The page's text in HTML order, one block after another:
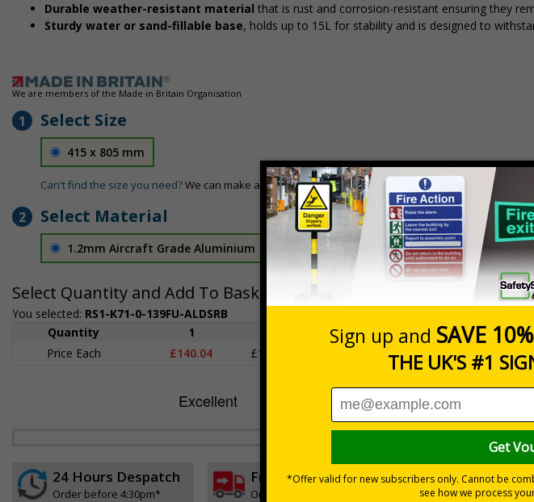
Durable weather-resistant material that is rust and corrosion-resistant ensuring they
Sturdy water or sand-fillable base, holds up to 15L for stability and is designed to
We are members of the Made in Britain Organisation
1 Select Size
415 x 805 mm
Can't find the size you need?We can make any size required - simply contact us to discuss your
2 Select Material
1.2mm Aircraft Grade Aluminium £126.04
Select Quantity and Add To Basket
You selected: RS1-K71-0-139FU-ALDSRB
Quantity
1
5+
Price Each
£140.04 £136.55 £126.04
Quantity
Total Price £140.04
24 Hours Despatch
Order before 4:30pm*
Free delivery
On orders over £35 ex VAT
30 day
No quibble returns